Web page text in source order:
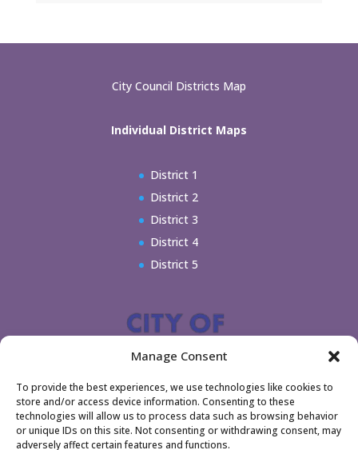
Manage Consent
To provide the best experiences, we use technologies like cookies to
store and/or access device information. Consenting to these
technologies will allow us to process data such as browsing behavior
or unique IDs on this site. Not consenting or withdrawing consent, may
adversely affect certain features and functions.
City Council Districts Map
Individual District Maps
District 1
District 2
District 3
District 4
District 5